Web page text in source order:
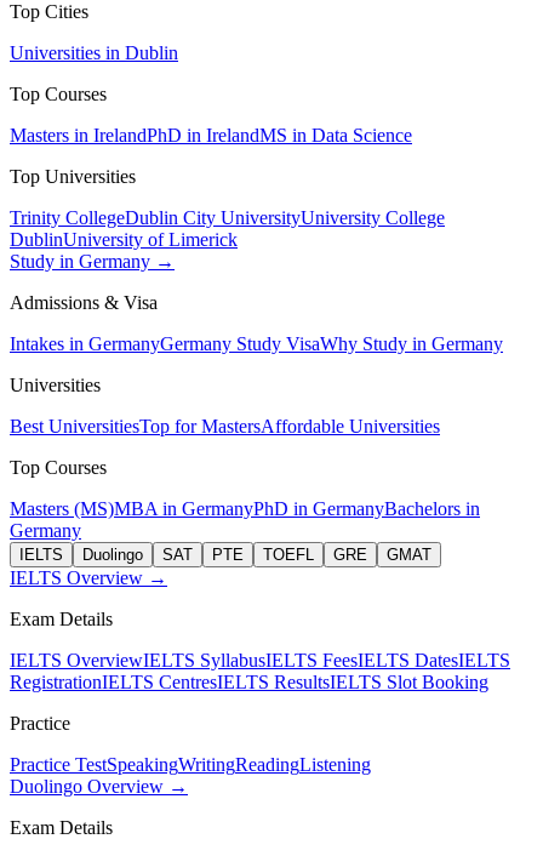
Top Cities
Universities in Dublin
Top Courses
Masters in IrelandPhD in IrelandMS in Data Science
Top Universities
Trinity CollegeDublin City UniversityUniversity College
DublinUniversity of Limerick
Study in Germany →
Admissions & Visa
Intakes in GermanyGermany Study VisaWhy Study in Germany
Universities
Best UniversitiesTop for MastersAffordable Universities
Top Courses
Masters (MS)MBA in GermanyPhD in GermanyBachelors in
Germany
IELTS Duolingo SAT PTE TOEFL GRE GMAT
IELTS Overview →
Exam Details
IELTS OverviewIELTS SyllabusIELTS FeesIELTS DatesIELTS
RegistrationIELTS CentresIELTS ResultsIELTS Slot Booking
Practice
Practice TestSpeakingWritingReadingListening
Duolingo Overview →
Exam Details